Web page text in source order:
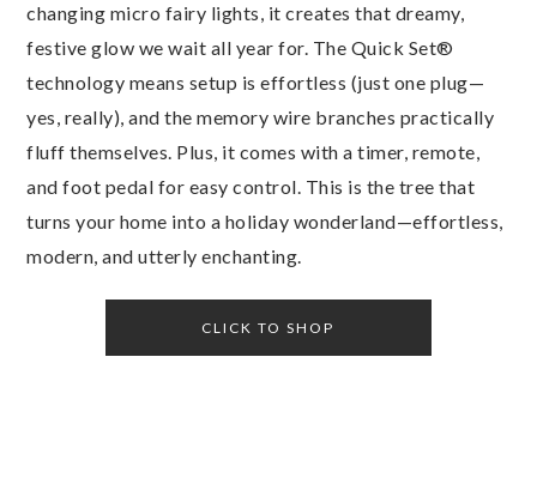
changing micro fairy lights, it creates that dreamy,
festive glow we wait all year for. The Quick Set®
technology means setup is effortless (just one plug—
yes, really), and the memory wire branches practically
fluff themselves. Plus, it comes with a timer, remote,
and foot pedal for easy control. This is the tree that
turns your home into a holiday wonderland—effortless,
modern, and utterly enchanting.
CLICK TO SHOP